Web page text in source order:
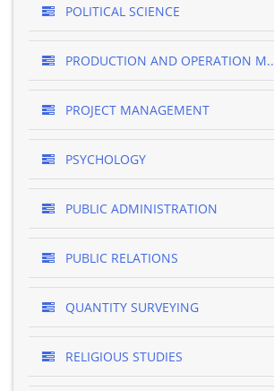
POLITICAL SCIENCE
PRODUCTION AND OPERATION M..
PROJECT MANAGEMENT
PSYCHOLOGY
PUBLIC ADMINISTRATION
PUBLIC RELATIONS
QUANTITY SURVEYING
RELIGIOUS STUDIES